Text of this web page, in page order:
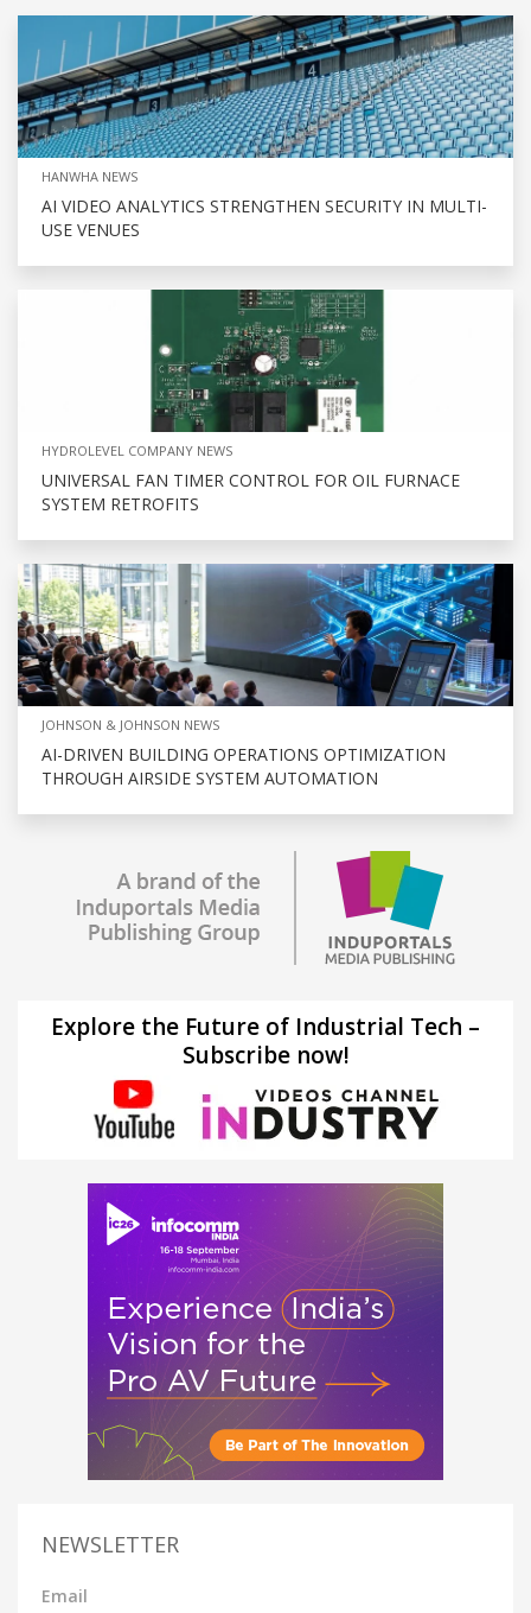
HANWHA NEWS
AI VIDEO ANALYTICS STRENGTHEN SECURITY IN MULTI-
USE VENUES
HYDROLEVEL COMPANY NEWS
UNIVERSAL FAN TIMER CONTROL FOR OIL FURNACE
SYSTEM RETROFITS
JOHNSON & JOHNSON NEWS
AI-DRIVEN BUILDING OPERATIONS OPTIMIZATION
THROUGH AIRSIDE SYSTEM AUTOMATION
Explore the Future of Industrial Tech –
Subscribe now!
NEWSLETTER
Email